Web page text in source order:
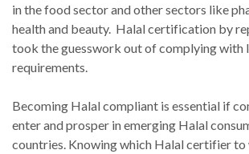
in the food sector and other sectors like
health and beauty. Halal certification by
took the guesswork out of complying with
requirements.
Becoming Halal compliant is essential if
enter and prosper in emerging Halal
countries. Knowing which Halal certifier